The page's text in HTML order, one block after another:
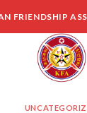
FRIENDSHIP